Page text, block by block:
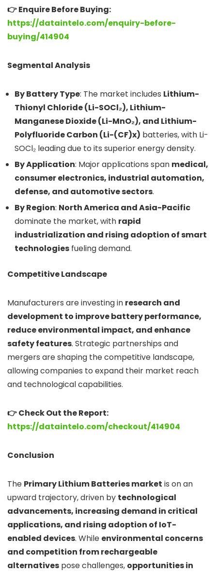
👉 Enquire Before Buying:
https://dataintelo.com/enquiry-before-
buying/414904
Segmental Analysis
By Battery Type: The market includes Lithium-
Thionyl Chloride (Li-SOCl₂), Lithium-
Manganese Dioxide (Li-MnO₂), and Lithium-
Polyfluoride Carbon (Li-(CF)x) batteries, with Li-
SOCl₂ leading due to its superior energy density.
By Application: Major applications span medical,
consumer electronics, industrial automation,
defense, and automotive sectors.
By Region: North America and Asia-Pacific
dominate the market, with rapid
industrialization and rising adoption of smart
technologies fueling demand.
Competitive Landscape
Manufacturers are investing in research and
development to improve battery performance,
reduce environmental impact, and enhance
safety features. Strategic partnerships and
mergers are shaping the competitive landscape,
allowing companies to expand their market reach
and technological capabilities.
👉 Check Out the Report:
https://dataintelo.com/checkout/414904
Conclusion
The Primary Lithium Batteries market is on an
upward trajectory, driven by technological
advancements, increasing demand in critical
applications, and rising adoption of IoT-
enabled devices. While environmental concerns
and competition from rechargeable
alternatives pose challenges, opportunities in